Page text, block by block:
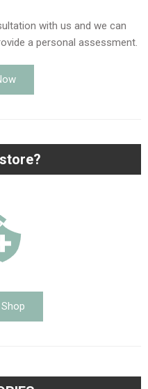
with us and we can
a personal assessment.